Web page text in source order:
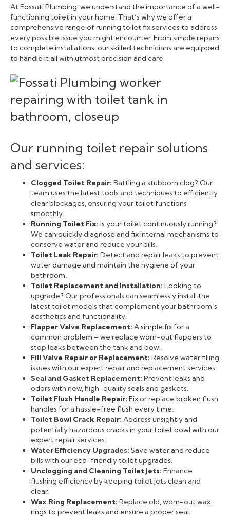
At Fossati Plumbing, we understand the importance of a well-
functioning toilet in your home. That’s why we offer a
comprehensive range of running toilet fix services to address
every possible issue you might encounter. From simple repairs
to complete installations, our skilled technicians are equipped
to handle it all with utmost precision and care.
Our running toilet repair solutions
and services:
Clogged Toilet Repair: Battling a stubborn clog? Our
team uses the latest tools and techniques to efficiently
clear blockages, ensuring your toilet functions
smoothly.
Running Toilet Fix: Is your toilet continuously running?
We can quickly diagnose and fix internal mechanisms to
conserve water and reduce your bills.
Toilet Leak Repair: Detect and repair leaks to prevent
water damage and maintain the hygiene of your
bathroom.
Toilet Replacement and Installation: Looking to
upgrade? Our professionals can seamlessly install the
latest toilet models that complement your bathroom’s
aesthetics and functionality.
Flapper Valve Replacement: A simple fix for a
common problem – we replace worn-out flappers to
stop leaks between the tank and bowl.
Fill Valve Repair or Replacement: Resolve water filling
issues with our expert repair and replacement services.
Seal and Gasket Replacement: Prevent leaks and
odors with new, high-quality seals and gaskets.
Toilet Flush Handle Repair: Fix or replace broken flush
handles for a hassle-free flush every time.
Toilet Bowl Crack Repair: Address unsightly and
potentially hazardous cracks in your toilet bowl with our
expert repair services.
Water Efficiency Upgrades: Save water and reduce
bills with our eco-friendly toilet upgrades.
Unclogging and Cleaning Toilet Jets: Enhance
flushing efficiency by keeping toilet jets clean and
clear.
Wax Ring Replacement: Replace old, worn-out wax
rings to prevent leaks and ensure a proper seal.